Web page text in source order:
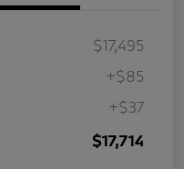
$17,495
+$85
+$37
$17,714